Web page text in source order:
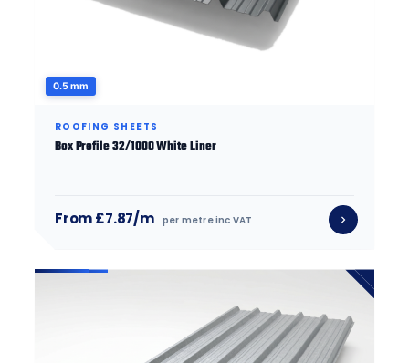
0.5 mm
ROOFING SHEETS
Box Profile 32/1000 White Liner
From £7.87/m per metre inc VAT